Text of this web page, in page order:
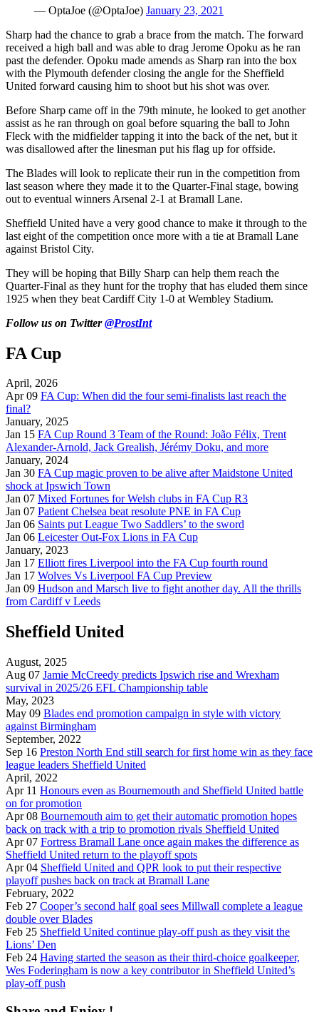
— OptaJoe (@OptaJoe) January 23, 2021
Sharp had the chance to grab a brace from the match. The forward
received a high ball and was able to drag Jerome Opoku as he ran
past the defender. Opoku made amends as Sharp ran into the box
with the Plymouth defender closing the angle for the Sheffield
United forward causing him to shoot but his shot was over.
Before Sharp came off in the 79th minute, he looked to get another
assist as he ran through on goal before squaring the ball to John
Fleck with the midfielder tapping it into the back of the net, but it
was disallowed after the linesman put his flag up for offside.
The Blades will look to replicate their run in the competition from
last season where they made it to the Quarter-Final stage, bowing
out to eventual winners Arsenal 2-1 at Bramall Lane.
Sheffield United have a very good chance to make it through to the
last eight of the competition once more with a tie at Bramall Lane
against Bristol City.
They will be hoping that Billy Sharp can help them reach the
Quarter-Final as they hunt for the trophy that has eluded them since
1925 when they beat Cardiff City 1-0 at Wembley Stadium.
Follow us on Twitter@ProstInt
FA Cup
April, 2026
Apr 09 FA Cup: When did the four semi-finalists last reach the
final?
January, 2025
Jan 15 FA Cup Round 3 Team of the Round: João Félix, Trent
Alexander-Arnold, Jack Grealish, Jérémy Doku, and more
January, 2024
Jan 30 FA Cup magic proven to be alive after Maidstone United
shock at Ipswich Town
Jan 07 Mixed Fortunes for Welsh clubs in FA Cup R3
Jan 07 Patient Chelsea beat resolute PNE in FA Cup
Jan 06 Saints put League Two Saddlers’ to the sword
Jan 06 Leicester Out-Fox Lions in FA Cup
January, 2023
Jan 17 Elliott fires Liverpool into the FA Cup fourth round
Jan 17 Wolves Vs Liverpool FA Cup Preview
Jan 09 Hudson and Marsch live to fight another day. All the thrills
from Cardiff v Leeds
Sheffield United
August, 2025
Aug 07 Jamie McCreedy predicts Ipswich rise and Wrexham
survival in 2025/26 EFL Championship table
May, 2023
May 09 Blades end promotion campaign in style with victory
against Birmingham
September, 2022
Sep 16 Preston North End still search for first home win as they face
league leaders Sheffield United
April, 2022
Apr 11 Honours even as Bournemouth and Sheffield United battle
on for promotion
Apr 08 Bournemouth aim to get their automatic promotion hopes
back on track with a trip to promotion rivals Sheffield United
Apr 07 Fortress Bramall Lane once again makes the difference as
Sheffield United return to the playoff spots
Apr 04 Sheffield United and QPR look to put their respective
playoff pushes back on track at Bramall Lane
February, 2022
Feb 27 Cooper’s second half goal sees Millwall complete a league
double over Blades
Feb 25 Sheffield United continue play-off push as they visit the
Lions’ Den
Feb 24 Having started the season as their third-choice goalkeeper,
Wes Foderingham is now a key contributor in Sheffield United’s
play-off push